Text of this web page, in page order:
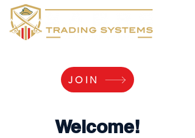
JOIN
Welcome!